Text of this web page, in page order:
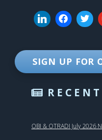
SIGN UP FOR
OBI & OTRADI July 2026